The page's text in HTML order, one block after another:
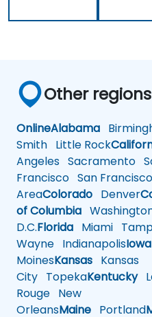
Other
OnlineAlabama
Smith Little Rock
Angeles Sacramento
Francisco San
AreaColorado Denver
of Columbia
D.C.Florida Miami
Wayne IndianapolisIowa
MoinesKansas Kansas
City TopekaKentucky
Rouge New
OrleansMaine Portland